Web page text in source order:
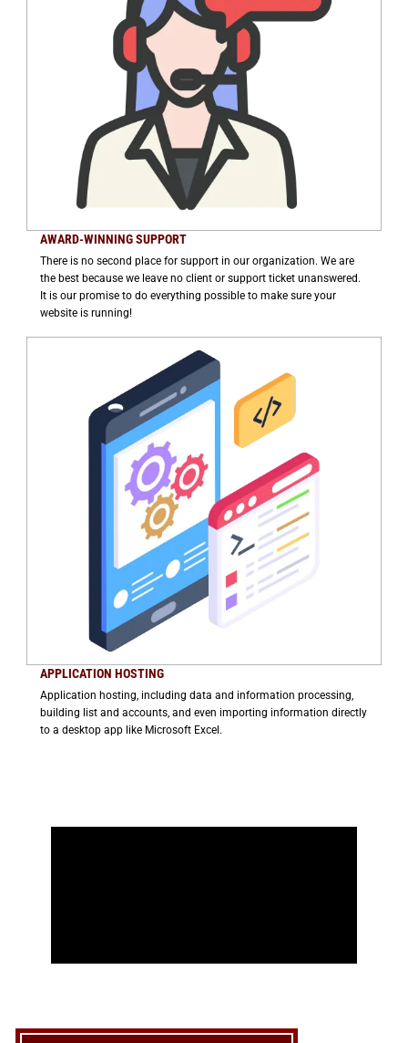
AWARD-WINNING SUPPORT
There is no second place for support in our organization. We are
the best because we leave no client or support ticket unanswered.
It is our promise to do everything possible to make sure your
website is running!
APPLICATION HOSTING
Application hosting, including data and information processing,
building list and accounts, and even importing information directly
to a desktop app like Microsoft Excel.